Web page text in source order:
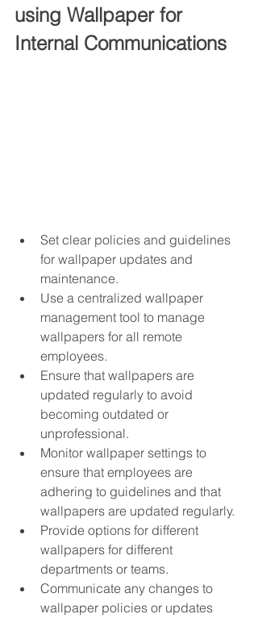
using Wallpaper for
Internal Communications
Set clear policies and guidelines
for wallpaper updates and
maintenance.
Use a centralized wallpaper
management tool to manage
wallpapers for all remote
employees.
Ensure that wallpapers are
updated regularly to avoid
becoming outdated or
unprofessional.
Monitor wallpaper settings to
ensure that employees are
adhering to guidelines and that
wallpapers are updated regularly.
Provide options for different
wallpapers for different
departments or teams.
Communicate any changes to
wallpaper policies or updates